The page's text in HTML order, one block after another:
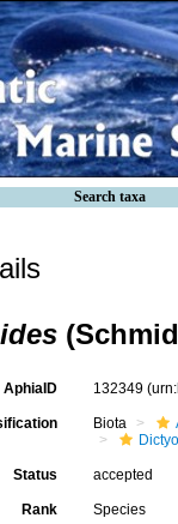
Search taxa
AphiaID 132349
Biota
Status accepted
Rank Species